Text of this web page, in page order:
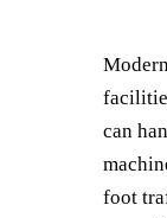
can
foot